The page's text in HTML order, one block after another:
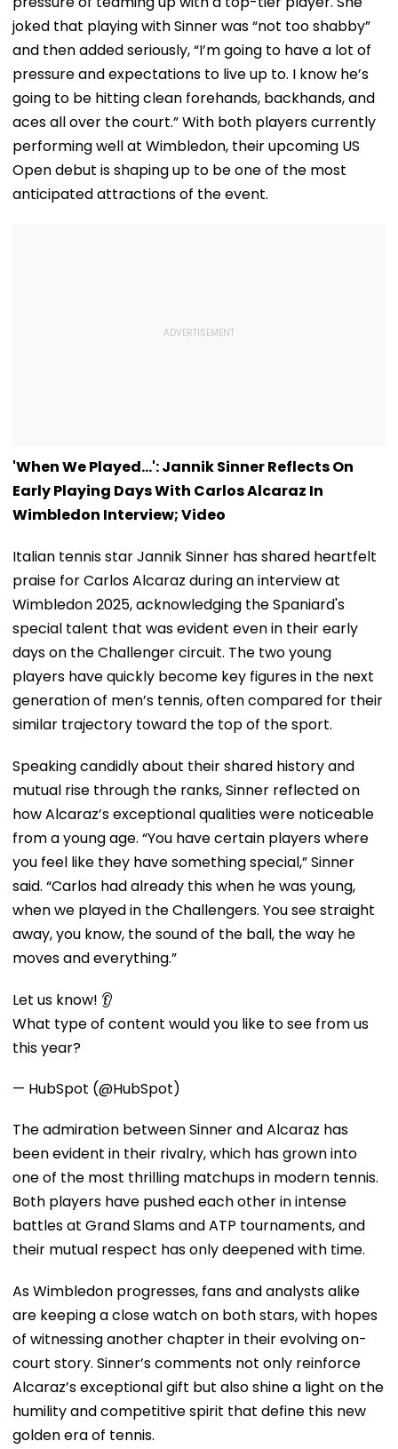
joked that playing with Sinner was “not too shabby”
and then added seriously, “I’m going to have a lot of
pressure and expectations to live up to. I know he’s
going to be hitting clean forehands, backhands, and
aces all over the court.” With both players currently
performing well at Wimbledon, their upcoming US
Open debut is shaping up to be one of the most
anticipated attractions of the event.
'When We Played...': Jannik Sinner Reflects On
Early Playing Days With Carlos Alcaraz In
Wimbledon Interview; Video
Italian tennis star Jannik Sinner has shared heartfelt
praise for Carlos Alcaraz during an interview at
Wimbledon 2025, acknowledging the Spaniard's
special talent that was evident even in their early
days on the Challenger circuit. The two young
players have quickly become key figures in the next
generation of men’s tennis, often compared for their
similar trajectory toward the top of the sport.
Speaking candidly about their shared history and
mutual rise through the ranks, Sinner reflected on
how Alcaraz’s exceptional qualities were noticeable
from a young age. “You have certain players where
you feel like they have something special,” Sinner
said. “Carlos had already this when he was young,
when we played in the Challengers. You see straight
away, you know, the sound of the ball, the way he
moves and everything.”
Let us know! 👂
What type of content would you like to see from us
this year?
— HubSpot (@HubSpot)
The admiration between Sinner and Alcaraz has
been evident in their rivalry, which has grown into
one of the most thrilling matchups in modern tennis.
Both players have pushed each other in intense
battles at Grand Slams and ATP tournaments, and
their mutual respect has only deepened with time.
As Wimbledon progresses, fans and analysts alike
are keeping a close watch on both stars, with hopes
of witnessing another chapter in their evolving on-
court story. Sinner’s comments not only reinforce
Alcaraz’s exceptional gift but also shine a light on the
humility and competitive spirit that define this new
golden era of tennis.